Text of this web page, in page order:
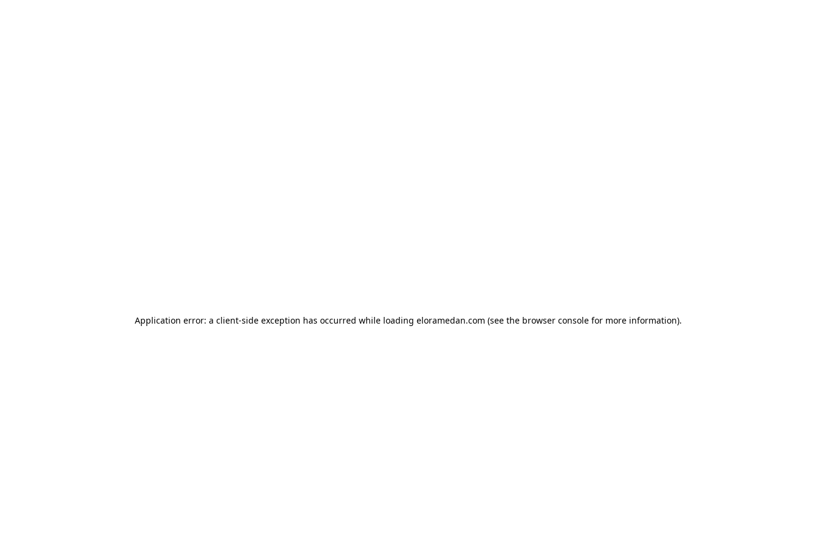
Application error: a client-side exception has occurred while loading eloramedan.com (see the browser consolefor more information).